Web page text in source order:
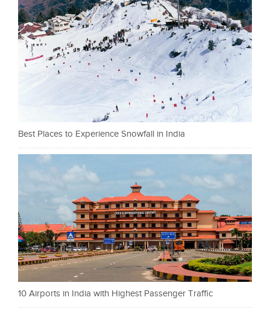
Best Places to Experience Snowfall in India
10 Airports in India with Highest Passenger Traffic